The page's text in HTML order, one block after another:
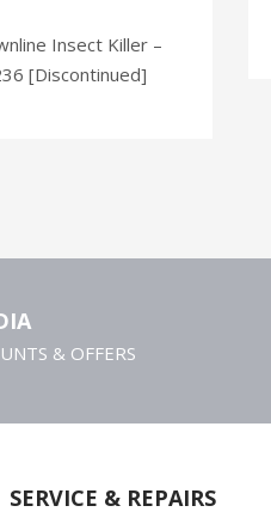
Insect Killer –
[Discontinued]
& OFFERS
SERVICE & REPAIRS